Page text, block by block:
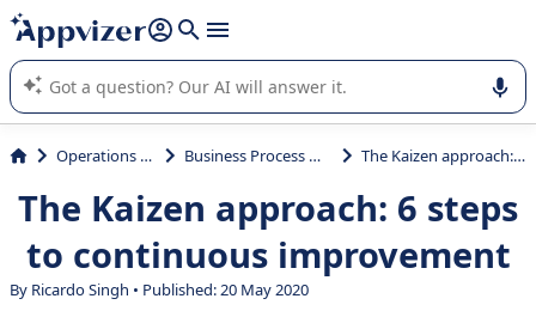
it (several lines with shift + enter
Appvizer's AI guides you in the use or selection of enterprise
SaaS software.
Operations Management Business Process Management (BPM) The Kaizen approach: 6 steps to continuous improvement
The Kaizen approach: 6 steps
to continuous improvement
By Ricardo Singh • Published: 20 May 2020